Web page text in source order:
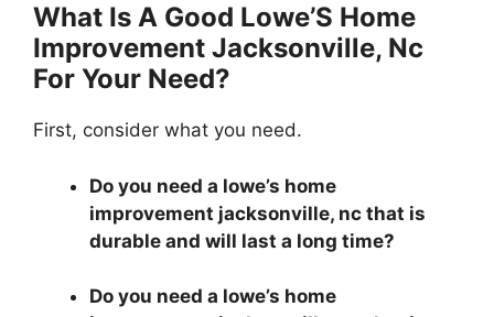
What Is A Good Lowe’S Home
Improvement Jacksonville, Nc
For Your Need?
First, consider what you need.
Do you need a lowe’s home
improvement jacksonville, nc that is
durable and will last a long time?
Do you need a lowe’s home